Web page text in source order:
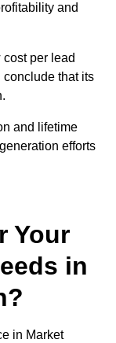
and
per lead
that its
and lifetime
efforts
Your
in
in Market